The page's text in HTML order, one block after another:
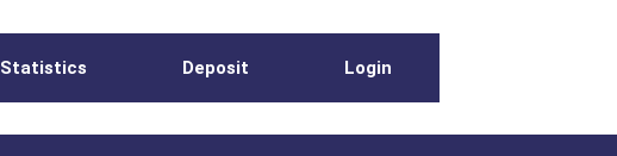
Statistics Deposit Login